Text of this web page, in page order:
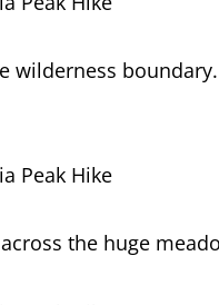
wilderness
the huge